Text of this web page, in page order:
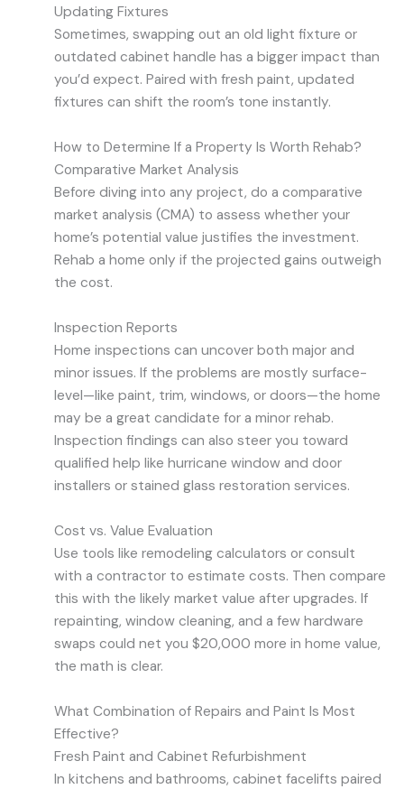
Updating Fixtures
Sometimes, swapping out an old light fixture or
outdated cabinet handle has a bigger impact than
you’d expect. Paired with fresh paint, updated
fixtures can shift the room’s tone instantly.
How to Determine If a Property Is Worth Rehab?
Comparative Market Analysis
Before diving into any project, do a comparative
market analysis (CMA) to assess whether your
home’s potential value justifies the investment.
Rehab a home only if the projected gains outweigh
the cost.
Inspection Reports
Home inspections can uncover both major and
minor issues. If the problems are mostly surface-
level—like paint, trim, windows, or doors—the home
may be a great candidate for a minor rehab.
Inspection findings can also steer you toward
qualified help like hurricane window and door
installers or stained glass restoration services.
Cost vs. Value Evaluation
Use tools like remodeling calculators or consult
with a contractor to estimate costs. Then compare
this with the likely market value after upgrades. If
repainting, window cleaning, and a few hardware
swaps could net you $20,000 more in home value,
the math is clear.
What Combination of Repairs and Paint Is Most
Effective?
Fresh Paint and Cabinet Refurbishment
In kitchens and bathrooms, cabinet facelifts paired